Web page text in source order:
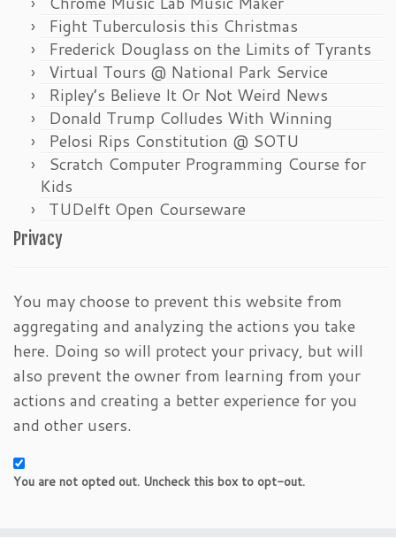
Fight Tuberculosis this Christmas
Frederick Douglass on the Limits of Tyrants
Virtual Tours @ National Park Service
Ripley’s Believe It Or Not Weird News
Donald Trump Colludes With Winning
Pelosi Rips Constitution @ SOTU
Scratch Computer Programming Course for
Kids
TUDelft Open Courseware
Privacy
You may choose to prevent this website from
aggregating and analyzing the actions you take
here. Doing so will protect your privacy, but will
also prevent the owner from learning from your
actions and creating a better experience for you
and other users.
You are not opted out. Uncheck this box to opt-out.